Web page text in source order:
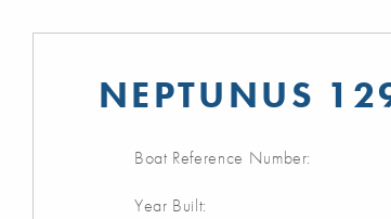
NEPTUNUS
Boat Reference Number:
Year Built: